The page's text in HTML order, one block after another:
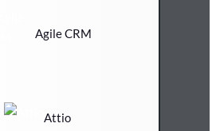
Agile CRM
Attio